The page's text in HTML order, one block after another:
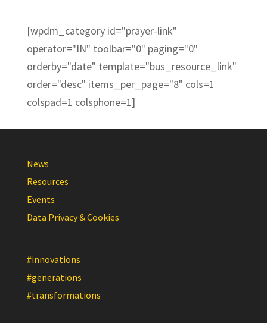
[wpdm_category id="prayer-link"
operator="IN" toolbar="0" paging="0"
orderby="date" template="bus_resource_link"
order="desc" items_per_page="8" cols=1
colspad=1 colsphone=1]
News
Resources
Events
Data Privacy & Cookies
#innovations
#generations
#transformations